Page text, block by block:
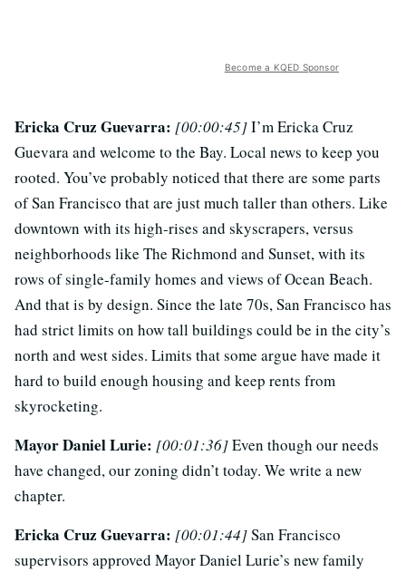
Become a KQED Sponsor
Ericka Cruz Guevarra: [00:00:45]I’m Ericka Cruz
Guevara and welcome to the Bay. Local news to keep you
rooted. You’ve probably noticed that there are some parts
of San Francisco that are just much taller than others. Like
downtown with its high-rises and skyscrapers, versus
neighborhoods like The Richmond and Sunset, with its
rows of single-family homes and views of Ocean Beach.
And that is by design. Since the late 70s, San Francisco has
had strict limits on how tall buildings could be in the city’s
north and west sides. Limits that some argue have made it
hard to build enough housing and keep rents from
skyrocketing.
Mayor Daniel Lurie: [00:01:36]Even though our needs
have changed, our zoning didn’t today. We write a new
chapter.
Ericka Cruz Guevarra: [00:01:44]San Francisco
supervisors approved Mayor Daniel Lurie’s new family